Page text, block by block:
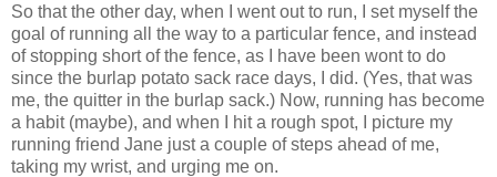
So that the other day, when I went out to run, I set myself the
goal of running all the way to a particular fence, and instead
of stopping short of the fence, as I have been wont to do
since the burlap potato sack race days, I did. (Yes, that was
me, the quitter in the burlap sack.) Now, running has become
a habit (maybe), and when I hit a rough spot, I picture my
running friend Jane just a couple of steps ahead of me,
taking my wrist, and urging me on.